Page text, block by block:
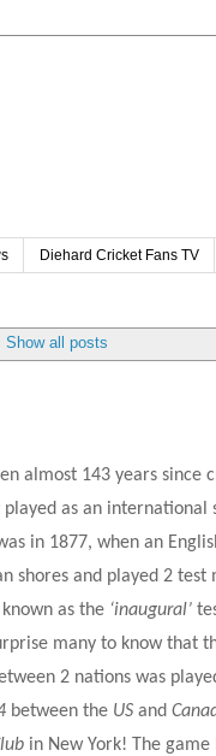
Diehard Cricket Fans TV
Show all posts
almost 143 years since
as an international
in 1877, when an
shores and played 2 test
as the ‘inaugural’
many to know that
2 nations was
between the US and
in New York! The